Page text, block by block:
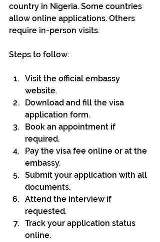
country in Nigeria. Some countries
allow online applications. Others
require in-person visits.
Steps to follow:
Visit the official embassy
website.
Download and fill the visa
application form.
Book an appointment if
required.
Pay the visa fee online or at the
embassy.
Submit your application with all
documents.
Attend the interview if
requested.
Track your application status
online.